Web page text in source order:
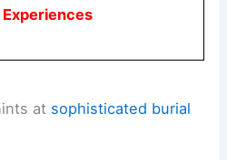
Experiences
at sophisticated burial